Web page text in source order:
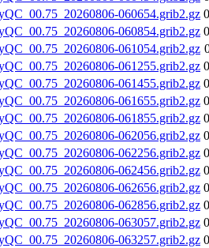
060654.grib2.gz
060854.grib2.gz
061054.grib2.gz
061255.grib2.gz
061455.grib2.gz
061655.grib2.gz
061855.grib2.gz
062056.grib2.gz
062256.grib2.gz
062456.grib2.gz
062656.grib2.gz
062856.grib2.gz
063057.grib2.gz
063257.grib2.gz